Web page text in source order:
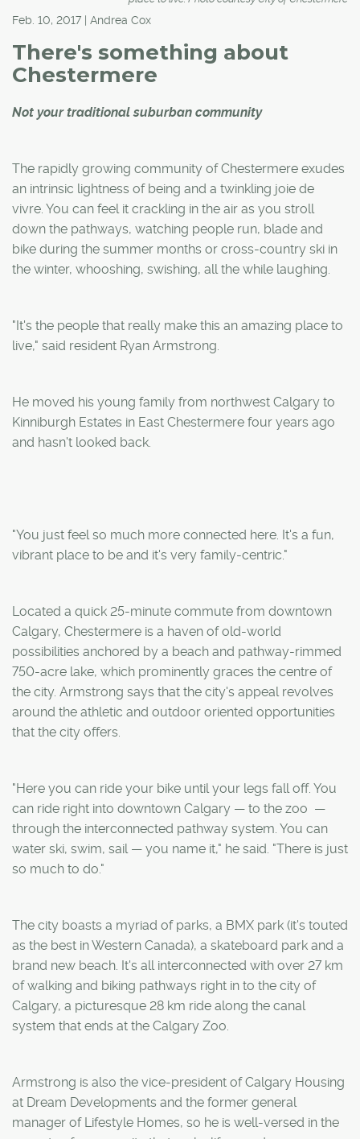
Feb. 10, 2017 | Andrea Cox
There's something about
Chestermere
Not your traditional suburban community
The rapidly growing community of Chestermere exudes
an intrinsic lightness of being and a twinkling joie de
vivre. You can feel it crackling in the air as you stroll
down the pathways, watching people run, blade and
bike during the summer months or cross-country ski in
the winter, whooshing, swishing, all the while laughing.
"It's the people that really make this an amazing place to
live," said resident Ryan Armstrong.
He moved his young family from northwest Calgary to
Kinniburgh Estates in East Chestermere four years ago
and hasn't looked back.
"You just feel so much more connected here. It's a fun,
vibrant place to be and it's very family-centric."
Located a quick 25-minute commute from downtown
Calgary, Chestermere is a haven of old-world
possibilities anchored by a beach and pathway-rimmed
750-acre lake, which prominently graces the centre of
the city. Armstrong says that the city's appeal revolves
around the athletic and outdoor oriented opportunities
that the city offers.
"Here you can ride your bike until your legs fall off. You
can ride right into downtown Calgary ­­— to the zoo ­ —
through the interconnected pathway system. You can
water ski, swim, sail — you name it," he said. "There is just
so much to do."
The city boasts a myriad of parks, a BMX park (it's touted
as the best in Western Canada), a skateboard park and a
brand new beach. It's all interconnected with over 27 km
of walking and biking pathways right in to the city of
Calgary, a picturesque 28 km ride along the canal
system that ends at the Calgary Zoo.
Armstrong is also the vice-president of Calgary Housing
at Dream Developments and the former general
manager of Lifestyle Homes, so he is well-versed in the